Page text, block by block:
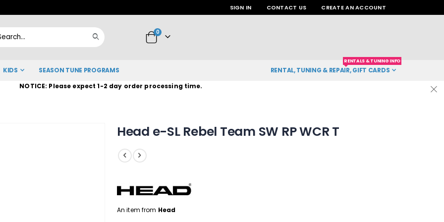
SIGN IN CONTACT US CREATE AN ACCOUNT
Cart
0items
KIDS SEASON TUNE PROGRAMS RENTAL, TUNING & REPAIR, GIFT CARDS
RENTALS & TUNING INFO
NOTICE: Please expect 1-2 day order processing time.
Head e-SL Rebel Team SW RP WCR T
An item from Head